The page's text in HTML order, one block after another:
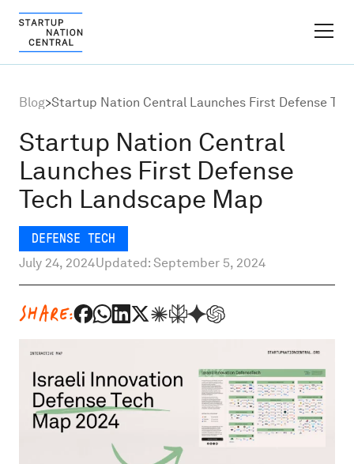
Ecosystem Growth
Global Partnerships
About
Content Hub
Blog>Startup Nation Central Launches First Defense
Startup Nation Central
Launches First Defense
Tech Landscape Map
DEFENSE TECH
July 24, 2024Updated: September 5, 2024
SHARE: